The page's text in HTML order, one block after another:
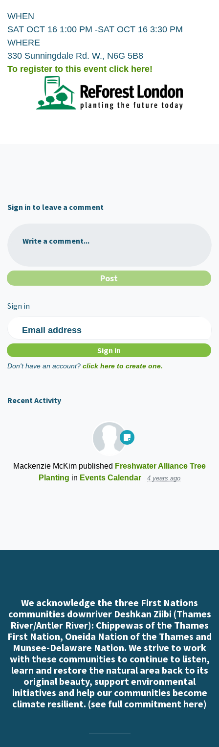
WHEN
SAT OCT 16 1:00 PM -SAT OCT 16 3:30 PM
WHERE
330 Sunningdale Rd. W., N6G 5B8
To register to this event click here!
Sign in to leave a comment
Write a comment...
Sign in
Email address
Don't have an account? click here to create one.
Recent Activity
Mackenzie McKim published Freshwater Alliance Tree
Planting in Events Calendar 4 years ago
We acknowledge the three First Nations
communities downriver Deshkan Ziibi (Thames
River/Antler River): Chippewas of the Thames
First Nation, Oneida Nation of the Thames and
Munsee-Delaware Nation. We strive to work
with these communities to continue to listen,
learn and restore the natural area back to its
original beauty, support environmental
initiatives and help our communities become
climate resilient. (see full commitment here)